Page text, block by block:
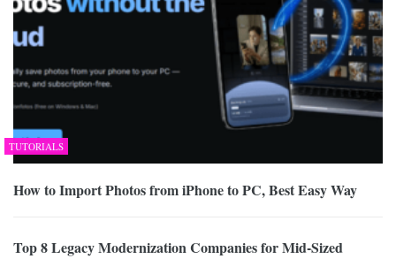
TUTORIALS
How to Import Photos from iPhone to PC, Best Easy Way
Top 8 Legacy Modernization Companies for Mid-Sized